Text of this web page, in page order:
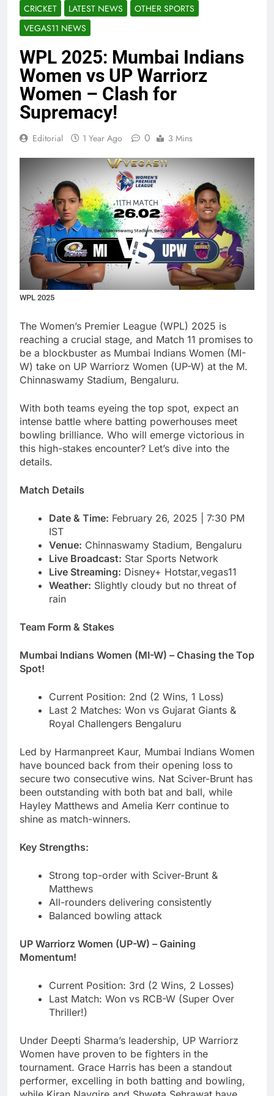
CRICKET LATEST NEWS
OTHER SPORTS
VEGAS11 NEWS
WPL 2025: Mumbai Indians
Women vs UP Warriorz
Women – Clash for
Supremacy!
Editorial 1 Year Ago 0 3 Mins
WPL 2025
The Women’s Premier League (WPL) 2025 is
reaching a crucial stage, and Match 11 promises to
be a blockbuster as Mumbai Indians Women (MI-
W) take on UP Warriorz Women (UP-W) at the M.
Chinnaswamy Stadium, Bengaluru.
With both teams eyeing the top spot, expect an
intense battle where batting powerhouses meet
bowling brilliance. Who will emerge victorious in
this high-stakes encounter? Let’s dive into the
details.
Match Details
Date & Time: February 26, 2025 | 7:30 PM
IST
Venue: Chinnaswamy Stadium, Bengaluru
Live Broadcast: Star Sports Network
Live Streaming: Disney+ Hotstar,vegas11
Weather: Slightly cloudy but no threat of
rain
Team Form & Stakes
Mumbai Indians Women (MI-W) – Chasing the Top
Spot!
Current Position: 2nd (2 Wins, 1 Loss)
Last 2 Matches: Won vs Gujarat Giants &
Royal Challengers Bengaluru
Led by Harmanpreet Kaur, Mumbai Indians Women
have bounced back from their opening loss to
secure two consecutive wins. Nat Sciver-Brunt has
been outstanding with both bat and ball, while
Hayley Matthews and Amelia Kerr continue to
shine as match-winners.
Key Strengths:
Strong top-order with Sciver-Brunt &
Matthews
All-rounders delivering consistently
Balanced bowling attack
UP Warriorz Women (UP-W) – Gaining
Momentum!
Current Position: 3rd (2 Wins, 2 Losses)
Last Match: Won vs RCB-W (Super Over
Thriller!)
Under Deepti Sharma’s leadership, UP Warriorz
Women have proven to be fighters in the
tournament. Grace Harris has been a standout
performer, excelling in both batting and bowling,